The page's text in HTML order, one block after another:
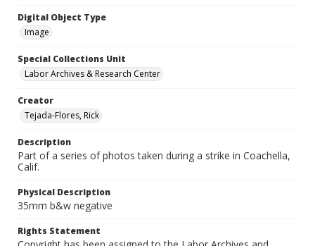
Digital Object Type
Image
Special Collections Unit
Labor Archives & Research Center
Creator
Tejada-Flores, Rick
Description
Part of a series of photos taken during a strike in Coachella,
Calif.
Physical Description
35mm b&w negative
Rights Statement